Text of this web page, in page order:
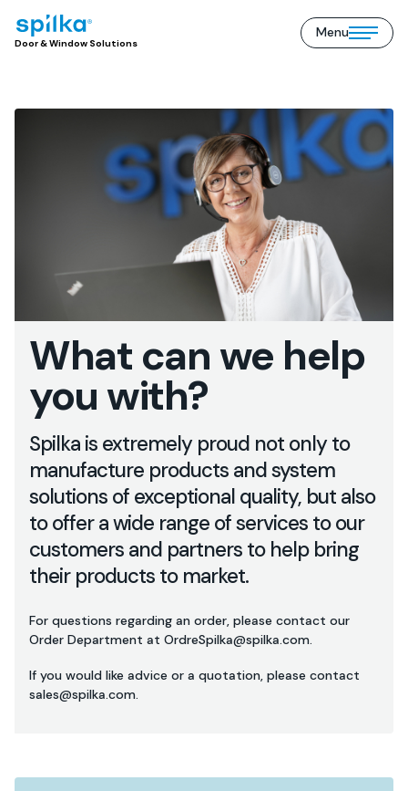
Door
Door & Window Solutions
Menu
Open/close
What can we help
you with?
Spilka is extremely proud not only to
manufacture products and system
solutions of exceptional quality, but also
to offer a wide range of services to our
customers and partners to help bring
their products to market.
For questions regarding an order, please contact our
Order Department at OrdreSpilka@spilka.com.
If you would like advice or a quotation, please contact
sales@spilka.com.